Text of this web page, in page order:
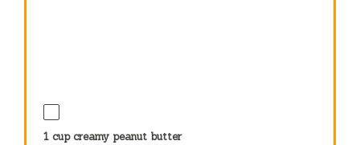
1 cupcreamy peanut butter